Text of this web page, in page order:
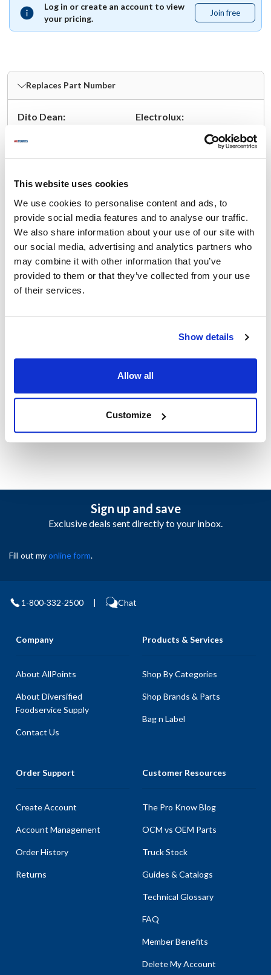
This website uses cookies
We use cookies to personalise content and ads, to
provide social media features and to analyse our traffic.
We also share information about your use of our site with
our social media, advertising and analytics partners who
may combine it with other information that you’ve
provided to them or that they’ve collected from your use
of their services.
Show details
Allow all
Customize
Log in or create an account to view
your pricing.
Join free
free
Fits Model
Dito Dean:
TR-22, NEW STYLE, TR-22, OLD STYLE, TR-23,
TR-24, TR22 TR23
Replaces Part Number
Dito Dean: Electrolux:
Specifications
Ship Weight : 0.13 LBS.
Handle Color : Black
Width (in) : 1
Manufacturer: electrolux professional
Sign up and save
Exclusive deals sent directly to your inbox.
Fill out myonline form.
1-800-332-2500 | Chat
Company
About AllPoints
About Diversified
Foodservice Supply
Contact Us
Products & Services
Shop By Categories
Shop Brands & Parts
Bag n Label
Order Support
Create Account
Account Management
Order History
Returns
Customer Resources
The Pro Know Blog
OCM vs OEM Parts
Truck Stock
Guides & Catalogs
Technical Glossary
FAQ
Member Benefits
Delete My Account